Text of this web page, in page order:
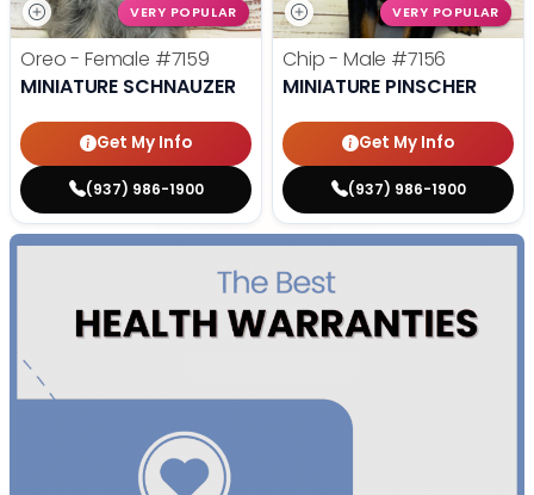
VERY POPULAR
Oreo - Female #7159
MINIATURE SCHNAUZER
Get My Info
(937) 986-1900
VERY POPULAR
Chip - Male #7156
MINIATURE PINSCHER
Get My Info
(937) 986-1900